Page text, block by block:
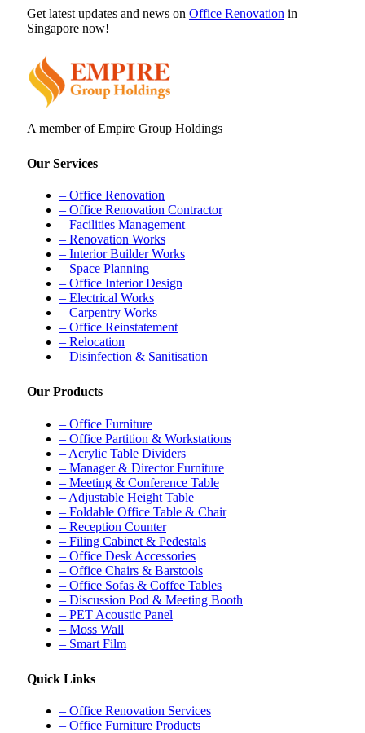
Get latest updates and news on Office Renovation in
Singapore now!
A member of Empire Group Holdings
Our Services
– Office Renovation
– Office Renovation Contractor
– Facilities Management
– Renovation Works
– Interior Builder Works
– Space Planning
– Office Interior Design
– Electrical Works
– Carpentry Works
– Office Reinstatement
– Relocation
– Disinfection & Sanitisation
Our Products
– Office Furniture
– Office Partition & Workstations
– Acrylic Table Dividers
– Manager & Director Furniture
– Meeting & Conference Table
– Adjustable Height Table
– Foldable Office Table & Chair
– Reception Counter
– Filing Cabinet & Pedestals
– Office Desk Accessories
– Office Chairs & Barstools
– Office Sofas & Coffee Tables
– Discussion Pod & Meeting Booth
– PET Acoustic Panel
– Moss Wall
– Smart Film
Quick Links
– Office Renovation Services
– Office Furniture Products